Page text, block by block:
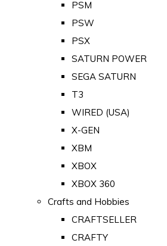
PSM
PSW
PSX
SATURN POWER
SEGA SATURN
T3
WIRED (USA)
X-GEN
XBM
XBOX
XBOX 360
Crafts and Hobbies
CRAFTSELLER
CRAFTY